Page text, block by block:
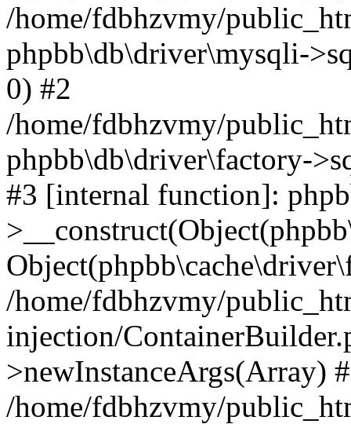
/home/fdbhzvmy/
phpbb\db\driver\mysqli-
0) #2
/home/fdbhzvmy/
phpbb\db\driver\factory-
#3 [internal function]:
/home/fdbhzvmy/
injection/
>newInstanceArgs(Array)
/home/fdbhzvmy/